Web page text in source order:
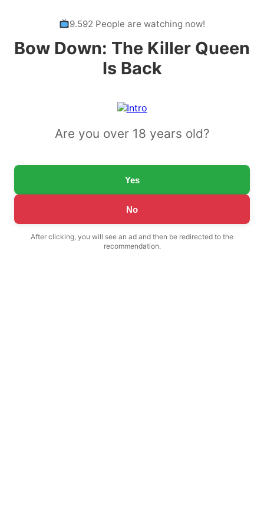
9.592 People are watching now!
Bow Down: The Killer Queen
Is Back
Are you over 18 years old?
Yes
No
After clicking, you will see an ad and then be redirected to the
recommendation.